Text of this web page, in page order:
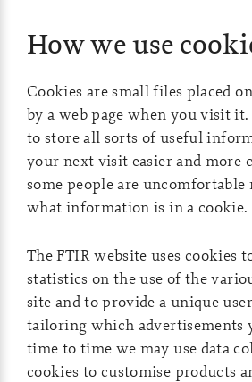
How we use
Cookies are small files placed
by a web page when you visit it.
to store all sorts of useful
your next visit easier and more
some people are
what information is in a cookie.
The FTIR website uses cookies
statistics on the use of the
site and to provide a unique
tailoring which advertisements
time to time we may use data
cookies to customise products